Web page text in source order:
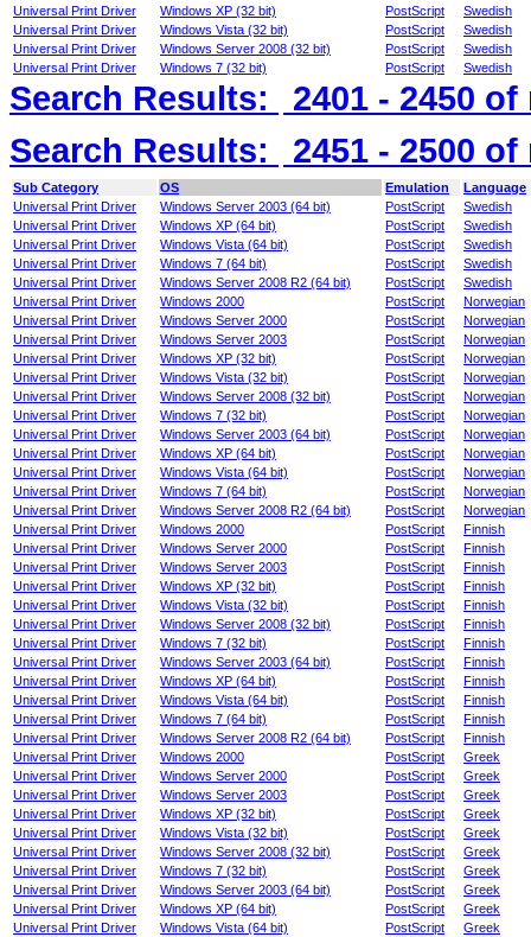
Universal Print Driver
Windows XP (32 bit) PostScript
Swedish
Universal Print Driver
Windows Vista (32 bit) PostScript
Swedish
Universal Print Driver
Windows Server 2008 (32 bit) PostScript
Swedish
Universal Print Driver
Windows 7 (32 bit) PostScript Swedish
Search Results: 2401 - 2450 of
Search Results:
2451 - 2500 of
Sub Category OS Emulation
Language
Universal Print Driver
Windows Server 2003 (64 bit) PostScript
Swedish
Universal Print Driver
Windows XP (64 bit) PostScript
Swedish
Universal Print Driver
Windows Vista (64 bit) PostScript
Swedish
Universal Print Driver
Windows 7 (64 bit) PostScript
Swedish
Universal Print Driver
Windows Server 2008 R2 (64 bit) PostScript
Swedish
Universal Print Driver
Windows 2000 PostScript
Norwegian
Universal Print Driver
Windows Server 2000 PostScript
Norwegian
Universal Print Driver
Windows Server 2003 PostScript
Norwegian
Universal Print Driver
Windows XP (32 bit) PostScript
Norwegian
Universal Print Driver
Windows Vista (32 bit) PostScript
Norwegian
Universal Print Driver
Windows Server 2008 (32 bit) PostScript
Norwegian
Universal Print Driver
Windows 7 (32 bit) PostScript
Norwegian
Universal Print Driver
Windows Server 2003 (64 bit) PostScript
Norwegian
Universal Print Driver
Windows XP (64 bit) PostScript
Norwegian
Universal Print Driver
Windows Vista (64 bit) PostScript
Norwegian
Universal Print Driver
Windows 7 (64 bit) PostScript
Norwegian
Universal Print Driver
Windows Server 2008 R2 (64 bit) PostScript
Norwegian
Universal Print Driver
Windows 2000 PostScript
Finnish
Universal Print Driver
Windows Server 2000 PostScript
Finnish
Universal Print Driver
Windows Server 2003 PostScript
Finnish
Universal Print Driver
Windows XP (32 bit) PostScript
Finnish
Universal Print Driver
Windows Vista (32 bit) PostScript
Finnish
Universal Print Driver
Windows Server 2008 (32 bit) PostScript
Finnish
Universal Print Driver
Windows 7 (32 bit) PostScript
Finnish
Universal Print Driver
Windows Server 2003 (64 bit) PostScript
Finnish
Universal Print Driver
Windows XP (64 bit) PostScript
Finnish
Universal Print Driver
Windows Vista (64 bit) PostScript
Finnish
Universal Print Driver
Windows 7 (64 bit) PostScript
Finnish
Universal Print Driver
Windows Server 2008 R2 (64 bit) PostScript
Finnish
Universal Print Driver
Windows 2000 PostScript
Greek
Universal Print Driver
Windows Server 2000 PostScript
Greek
Universal Print Driver
Windows Server 2003 PostScript
Greek
Universal Print Driver
Windows XP (32 bit) PostScript
Greek
Universal Print Driver
Windows Vista (32 bit) PostScript
Greek
Universal Print Driver
Windows Server 2008 (32 bit) PostScript
Greek
Universal Print Driver
Windows 7 (32 bit) PostScript
Greek
Universal Print Driver
Windows Server 2003 (64 bit) PostScript
Greek
Universal Print Driver
Windows XP (64 bit) PostScript
Greek
Universal Print Driver
Windows Vista (64 bit) PostScript
Greek